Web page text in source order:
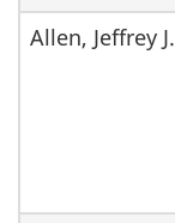
Allen, Jeffrey J.